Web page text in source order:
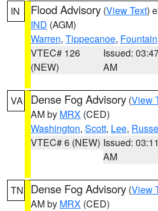
IN Flood Advisory (View Text)
IND (AGM)
Warren, Tippecanoe, Fountain
VTEC# 126
(NEW)
Issued:
AM
VA Dense Fog Advisory (View
AM by MRX (CED)
Washington, Scott, Lee,
VTEC# 6 (NEW) Issued: 03:11
AM
TN Dense Fog Advisory (View
AM by MRX (CED)